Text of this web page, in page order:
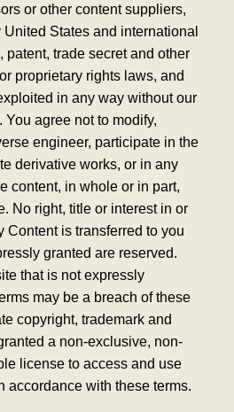
or other content suppliers,
States and international
patent, trade secret and other
proprietary rights laws, and
in any way without our
agree not to modify,
engineer, participate in the
derivative works, or in any
content, in whole or in part,
No right, title or interest in or
Content is transferred to you
granted are reserved.
that is not expressly
may be a breach of these
copyright, trademark and
a non-exclusive, non-
license to access and use
accordance with these terms.